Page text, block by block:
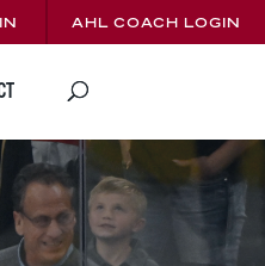
AHL COACH LOGIN